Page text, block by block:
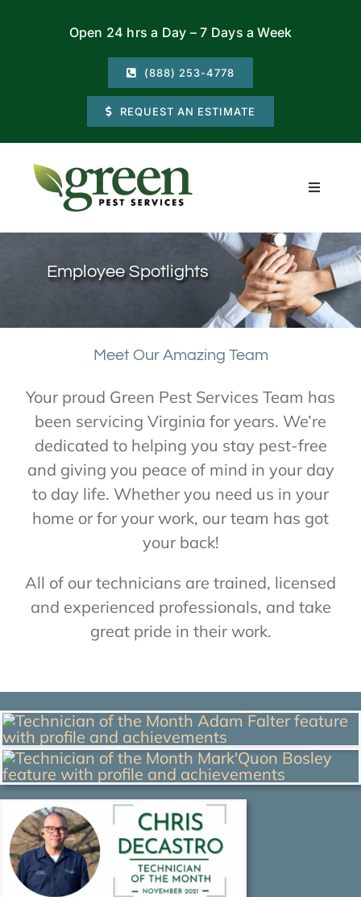
Open 24 hrs a Day – 7 Days a Week
(888) 253-4778
REQUEST AN ESTIMATE
Toggle
Residential
Commercial
About Us
Contact Us
My Account
Employee Spotlights
Meet Our Amazing Team
Your proud Green Pest Services Team has
been servicing Virginia for years. We’re
dedicated to helping you stay pest-free
and giving you peace of mind in your day
to day life. Whether you need us in your
home or for your work, our team has got
your back!
All of our technicians are trained, licensed
and experienced professionals, and take
great pride in their work.